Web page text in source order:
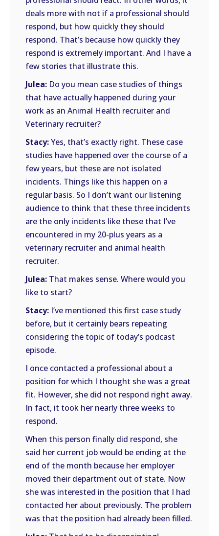
deals more with not if a professional should
respond, but how quickly they should
respond. That’s because how quickly they
respond is extremely important. And I have a
few stories that illustrate this.
Julea: Do you mean case studies of things
that have actually happened during your
work as an Animal Health recruiter and
Veterinary recruiter?
Stacy:Yes, that’s exactly right. These case
studies have happened over the course of a
few years, but these are not isolated
incidents. Things like this happen on a
regular basis. So I don’t want our listening
audience to think that these three incidents
are the only incidents like these that I’ve
encountered in my 20-plus years as a
veterinary recruiter and animal health
recruiter.
Julea: That makes sense. Where would you
like to start?
Stacy: I’ve mentioned this first case study
before, but it certainly bears repeating
considering the topic of today’s podcast
episode.
I once contacted a professional about a
position for which I thought she was a great
fit. However, she did not respond right away.
In fact, it took her nearly three weeks to
respond.
When this person finally did respond, she
said her current job would be ending at the
end of the month because her employer
moved their department out of state. Now
she was interested in the position that I had
contacted her about previously. The problem
was that the position had already been filled.